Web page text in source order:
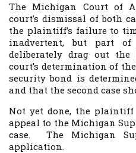
The Michigan Court of
court’s dismissal of both
the plaintiff’s failure to
inadvertent, but part
deliberately drag out
court’s determination of
security bond is
and that the second case
Not yet done, the
appeal to the Michigan
case. The Michigan
application.